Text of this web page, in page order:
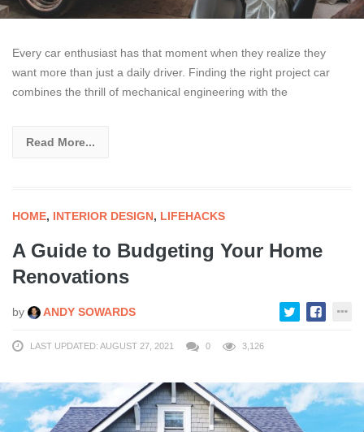
Every car enthusiast has that moment when they realize they
want more than just a daily driver. Finding the right project car
combines the thrill of mechanical engineering with the
Read More...
HOME, INTERIOR DESIGN, LIFEHACKS
A Guide to Budgeting Your Home
Renovations
by ANDY SOWARDS
LAST UPDATED: AUGUST 27, 2021 0 3,126